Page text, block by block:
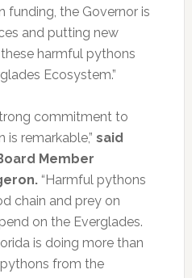
funding, the Governor is
and putting new
harmful pythons
Ecosystem.”
commitment to
remarkable,” said
Member
“Harmful pythons
chain and prey on
on the Everglades.
is doing more than
from the